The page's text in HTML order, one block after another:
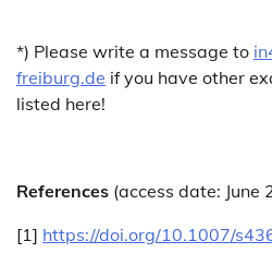
*) Please write a message to
freiburg.de if you have other
listed here!
References (access date: June
[1] https://doi.org/10.1007/